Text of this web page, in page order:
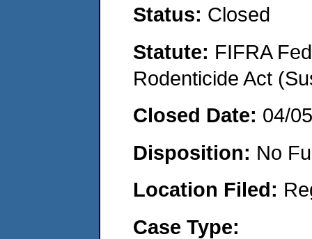
Status: Closed
Statute: FIFRA
Rodenticide Act
Closed Date: 04/
Disposition: No
Location Filed:
Case Type: